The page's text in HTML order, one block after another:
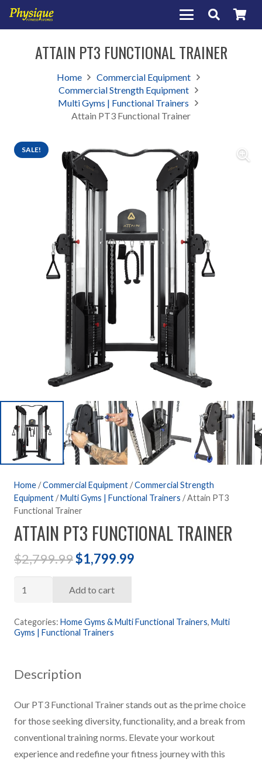
ATTAIN PT3 FUNCTIONAL TRAINER
Home
Commercial Equipment
Commercial Strength Equipment
Multi Gyms | Functional Trainers
Attain PT3 Functional Trainer
SALE!
Home/Commercial Equipment/Commercial Strength
Equipment/Multi Gyms | Functional Trainers / Attain PT3
Functional Trainer
ATTAIN PT3 FUNCTIONAL TRAINER
$2,799.99Original
was:
$1,799.99
Functional
Trainer
Add to cart
Categories: Home Gyms & Multi Functional Trainers, Multi
Gyms | Functional Trainers
Description
Our PT3 Functional Trainer stands out as the prime choice
for those seeking diversity, functionality, and a break from
conventional training norms. Elevate your workout
experience and redefine your fitness journey with this